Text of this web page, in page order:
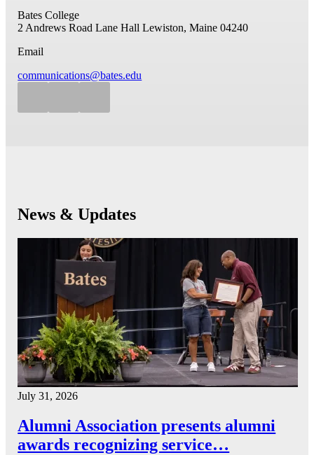
Bates College
2 Andrews Road Lane Hall Lewiston, Maine 04240
Email
communications@bates.edu
News & Updates
July 31, 2026
Alumni Association presents alumni
awards recognizing service…